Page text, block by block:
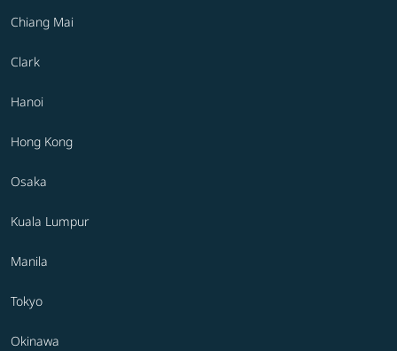
Chiang Mai
Clark
Hanoi
Hong Kong
Osaka
Kuala Lumpur
Manila
Tokyo
Okinawa